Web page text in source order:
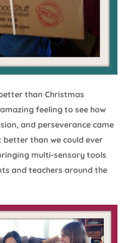
than Christmas
feeling to see how
and perseverance came
than we could ever
multi-sensory tools
and teachers around the